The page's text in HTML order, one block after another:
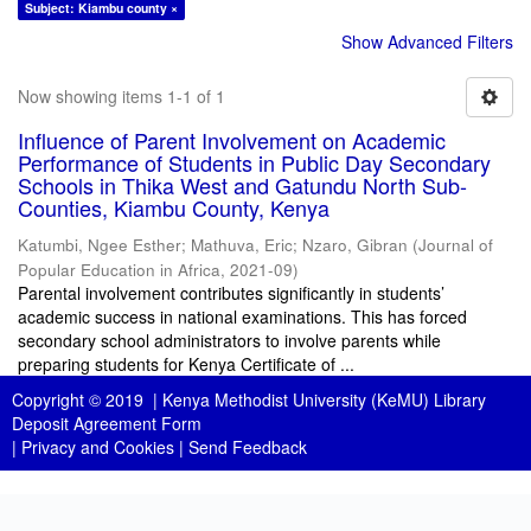
Subject: Kiambu county ×
Show Advanced Filters
Now showing items 1-1 of 1
Influence of Parent Involvement on Academic
Performance of Students in Public Day Secondary
Schools in Thika West and Gatundu North Sub-
Counties, Kiambu County, Kenya
Katumbi, Ngee Esther; Mathuva, Eric; Nzaro, Gibran (Journal of
Popular Education in Africa, 2021-09)
Parental involvement contributes significantly in students’
academic success in national examinations. This has forced
secondary school administrators to involve parents while
preparing students for Kenya Certificate of ...
Copyright © 2019 | Kenya Methodist University (KeMU) Library
Deposit Agreement Form
| Privacy and Cookies | Send Feedback